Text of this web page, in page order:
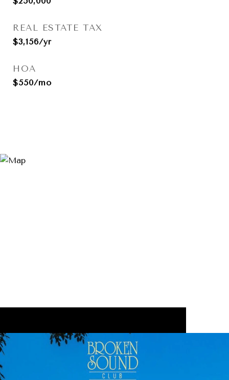
REAL ESTATE TAX
$3,156/yr
HOA
$550/mo